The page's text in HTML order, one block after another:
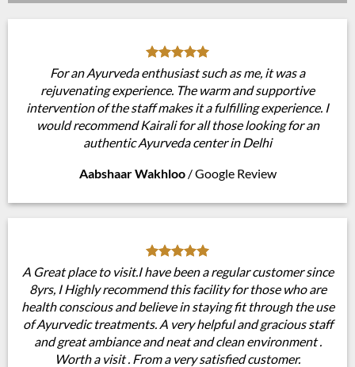
For an Ayurveda enthusiast such as me, it was a
rejuvenating experience. The warm and supportive
intervention of the staff makes it a fulfilling experience. I
would recommend Kairali for all those looking for an
authentic Ayurveda center in Delhi
Aabshaar Wakhloo /Google Review
A Great place to visit.I have been a regular customer since
8yrs, I Highly recommend this facility for those who are
health conscious and believe in staying fit through the use
of Ayurvedic treatments. A very helpful and gracious staff
and great ambiance and neat and clean environment .
Worth a visit . From a very satisfied customer.